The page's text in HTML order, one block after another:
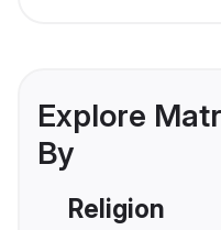
Explore
By
Religion